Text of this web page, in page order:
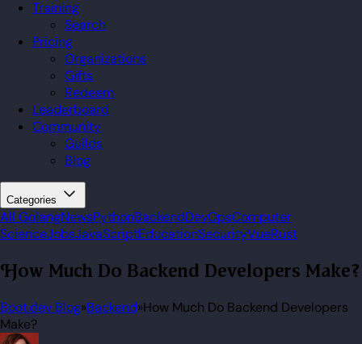
Training
Search
Pricing
Organizations
Gifts
Redeem
Leaderboard
Community
Guilds
Blog
Categories
All GolangNewsPythonBackendDevOpsComputer
ScienceJobsJavaScriptEducationSecurityVueRust
How Much Do Backend Developers Make?
Boot.dev Blog»Backend»How Much Do Backend Developers
Make?